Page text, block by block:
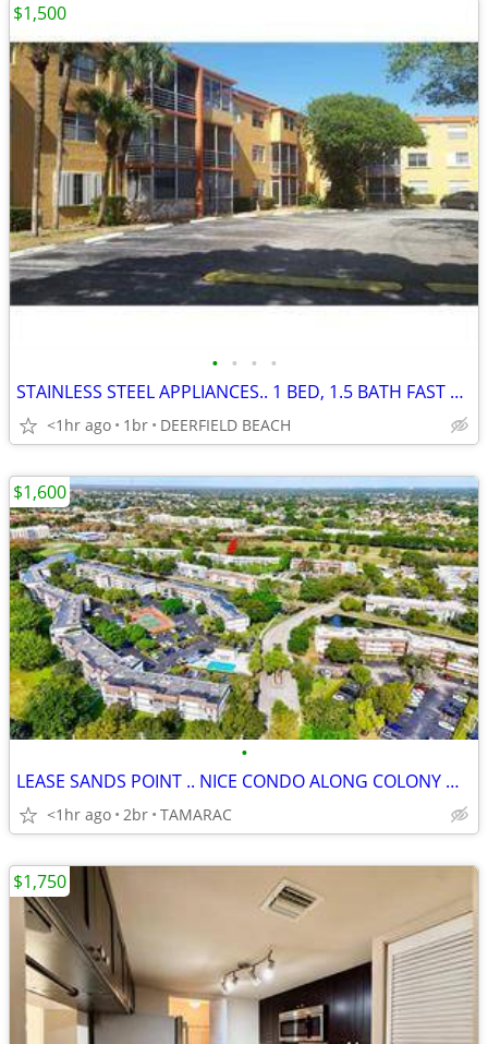
• • • •
STAINLESS STEEL APPLIANCES.. 1 BED, 1.5 BATH FAST APPROVAL
<1hr ago 1br DEERFIELD BEACH
$1,500
•
LEASE SANDS POINT .. NICE CONDO ALONG COLONY WEST GOLF COURSE
<1hr ago 2br TAMARAC
$1,600
$1,750